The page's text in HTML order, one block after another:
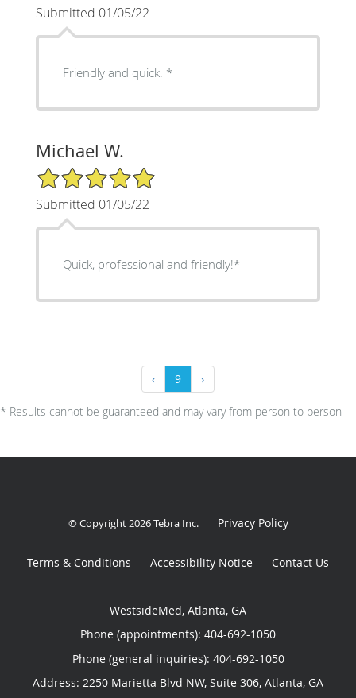
Submitted 01/05/22
Friendly and quick. *
Michael W.
5/5 Star Rating
Submitted 01/05/22
Quick, professional and friendly!*
‹ 9 ›
* Results cannot be guaranteed and may vary from person to person
© Copyright 2026Tebra Inc. Privacy Policy
Terms & Conditions Accessibility Notice Contact Us
WestsideMed, Atlanta, GA
Phone (appointments): 404-692-1050
Phone (general inquiries): 404-692-1050
Address: 2250 Marietta Blvd NW, Suite 306, Atlanta, GA